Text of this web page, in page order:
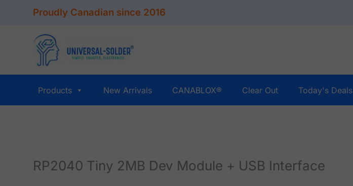
Proudly Canadian since 2016
Products New Arrivals CANABLOX® Clear Out Today's Deals
RP2040 Tiny 2MB Dev Module + USB Interface